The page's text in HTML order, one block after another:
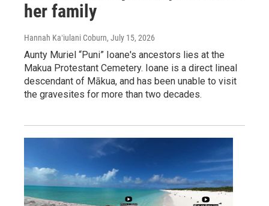
her family
Hannah Kaʻiulani Coburn, July 15, 2026
Aunty Muriel “Puni” Ioane's ancestors lies at the
Makua Protestant Cemetery. Ioane is a direct lineal
descendant of Mākua, and has been unable to visit
the gravesites for more than two decades.